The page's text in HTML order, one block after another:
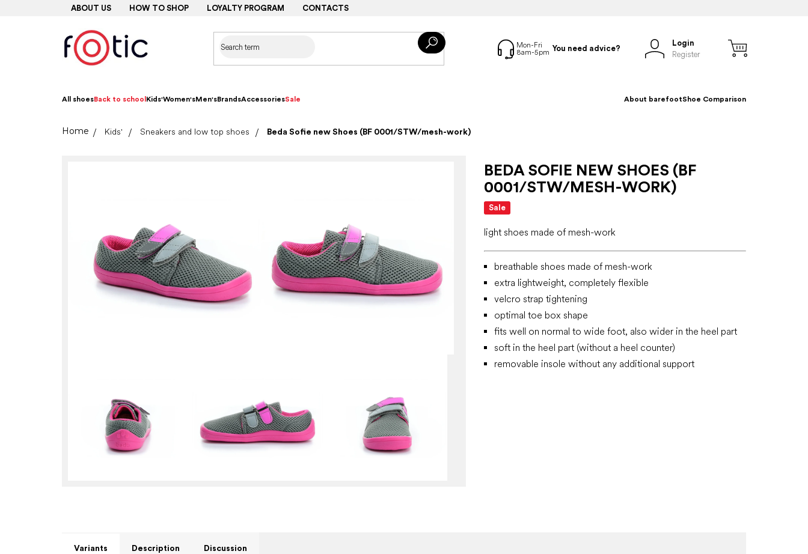
ABOUT US HOW TO SHOP LOYALTY PROGRAM CONTACTS
You need advice?
Login
Register
All shoesBack to school Kids'Women'sMen'sBrandsAccessoriesSale About barefootShoe Comparison
HomeKids' Sneakers and low top shoes Beda Sofie new Shoes (BF 0001/STW/mesh-work)
BEDA SOFIE NEW SHOES (BF
0001/STW/MESH-WORK)
Sale
light shoes made of mesh-work
breathable shoes made of mesh-work
extra lightweight, completely flexible
velcro strap tightening
optimal toe box shape
fits well on normal to wide foot, also wider in the heel part
soft in the heel part (without a heel counter)
removable insole without any additional support
Variants Description Discussion